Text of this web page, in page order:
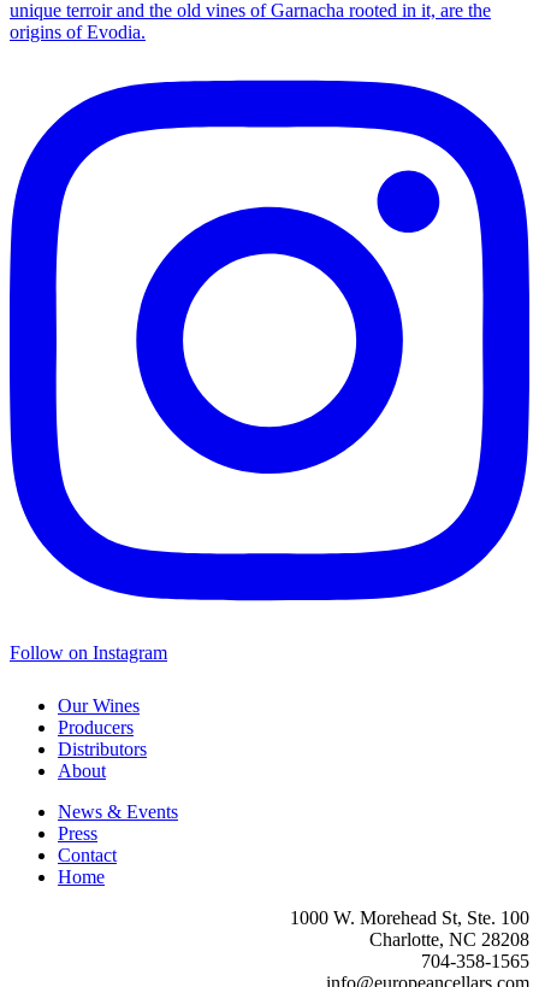
Follow on Instagram
Our Wines
Producers
Distributors
About
News & Events
Press
Contact
Home
1000 W. Morehead St, Ste. 100
Charlotte, NC 28208
704-358-1565